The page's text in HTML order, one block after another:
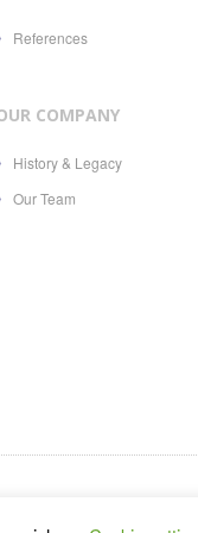
References
COMPANY
History & Legacy
Our Team